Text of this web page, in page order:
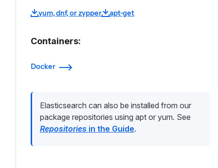
yum, dnf, or zypper apt-get
Containers:
Docker
Elasticsearch can also be installed from our
package repositories using apt or yum. See
Repositories in the Guide.